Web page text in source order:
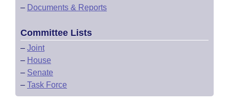
– Documents & Reports
Committee Lists
– Joint
– House
– Senate
– Task Force